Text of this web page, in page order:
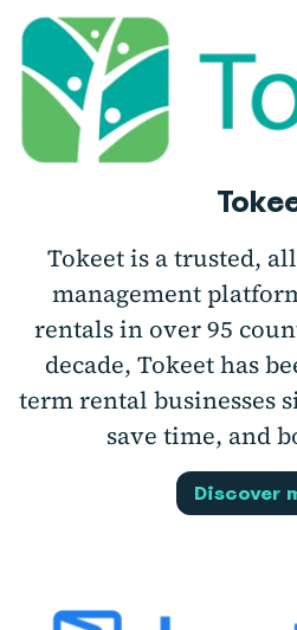
Tokeet is a trusted,
management
rentals in over 95
decade, Tokeet has
term rental businesses
save time, and
Discover